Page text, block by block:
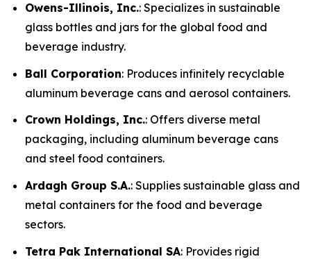
Owens-Illinois, Inc.: Specializes in sustainable
glass bottles and jars for the global food and
beverage industry.
Ball Corporation: Produces infinitely recyclable
aluminum beverage cans and aerosol containers.
Crown Holdings, Inc.: Offers diverse metal
packaging, including aluminum beverage cans
and steel food containers.
Ardagh Group S.A.: Supplies sustainable glass and
metal containers for the food and beverage
sectors.
Tetra Pak International SA: Provides rigid